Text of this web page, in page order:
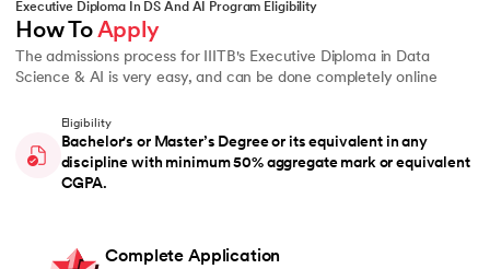
Executive Diploma In DS And AI Program Eligibility
How To Apply
The admissions process for IIITB's Executive Diploma in Data
Science & AI is very easy, and can be done completely online
Eligibility
Bachelor's or Master’s Degree or its equivalent in any
discipline with minimum 50% aggregate mark or equivalent
CGPA.
Complete Application